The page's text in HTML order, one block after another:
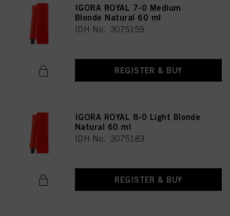
IGORA ROYAL 7-0 Medium
Blonde Natural 60 ml
IDH No. 3075159
REGISTER & BUY
IGORA ROYAL 8-0 Light Blonde
Natural 60 ml
IDH No. 3075183
REGISTER & BUY